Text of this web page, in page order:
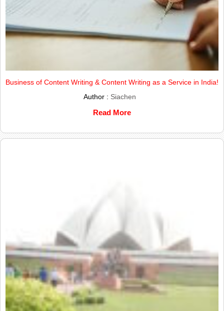
Business of Content Writing & Content Writing as a Service in India!
Author : Siachen
Read More